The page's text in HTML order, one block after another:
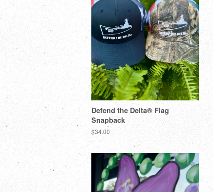
Defend the Delta® Flag
Snapback
$34.00